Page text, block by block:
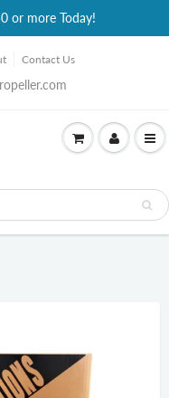
or more Today!
Contact Us